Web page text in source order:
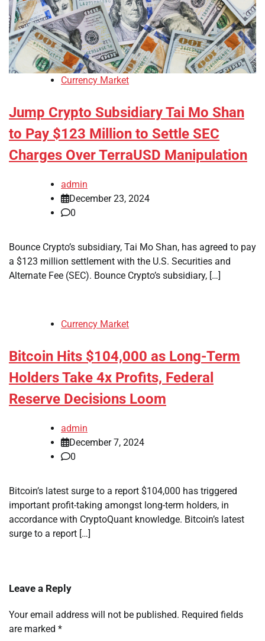
Currency Market
Jump Crypto Subsidiary Tai Mo Shan
to Pay $123 Million to Settle SEC
Charges Over TerraUSD Manipulation
admin
December 23, 2024
0
Bounce Crypto’s subsidiary, Tai Mo Shan, has agreed to pay
a $123 million settlement with the U.S. Securities and
Alternate Fee (SEC). Bounce Crypto’s subsidiary, […]
Currency Market
Bitcoin Hits $104,000 as Long-Term
Holders Take 4x Profits, Federal
Reserve Decisions Loom
admin
December 7, 2024
0
Bitcoin’s latest surge to a report $104,000 has triggered
important profit-taking amongst long-term holders, in
accordance with CryptoQuant knowledge. Bitcoin’s latest
surge to a report […]
Leave a Reply
Your email address will not be published. Required fields
are marked *